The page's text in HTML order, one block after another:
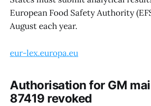
European Food Safety Authority
August each year.
eur-lex.europa.eu
Authorisation for GM
87419 revoked